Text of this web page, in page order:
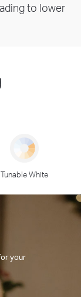
to lower
Tunable White
your